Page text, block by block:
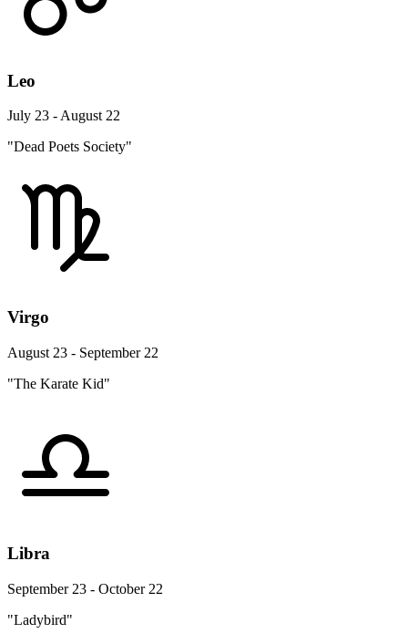
Leo
July 23 - August 22
"Dead Poets Society"
Virgo
August 23 - September 22
"The Karate Kid"
Libra
September 23 - October 22
"Ladybird"